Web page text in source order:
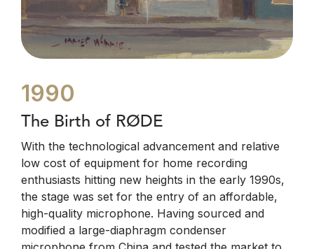
1990
The Birth of RØDE
With the technological advancement and relative
low cost of equipment for home recording
enthusiasts hitting new heights in the early 1990s,
the stage was set for the entry of an affordable,
high-quality microphone. Having sourced and
modified a large-diaphragm condenser